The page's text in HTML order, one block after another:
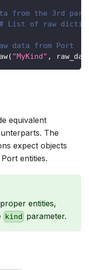
from the 3rd
List of raw
data from Port
( "MyKind" ,
equivalent
The
expect objects
entities.
entities,
kind parameter.